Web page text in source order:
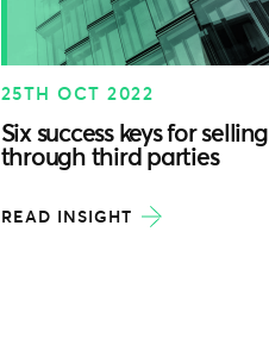
25TH OCT 2022
Six success keys for selling
through third parties
READ INSIGHT